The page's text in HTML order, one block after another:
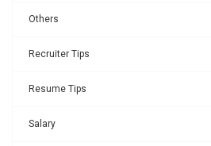
Others
Recruiter Tips
Resume Tips
Salary